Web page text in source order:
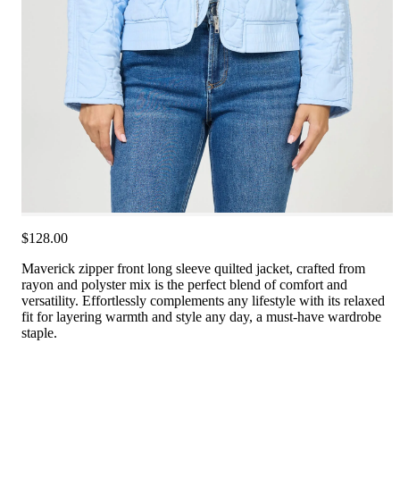
$128.00
Maverick zipper front long sleeve quilted jacket, crafted from
rayon and polyster mix is the perfect blend of comfort and
versatility. Effortlessly complements any lifestyle with its relaxed
fit for layering warmth and style any day, a must-have wardrobe
staple.